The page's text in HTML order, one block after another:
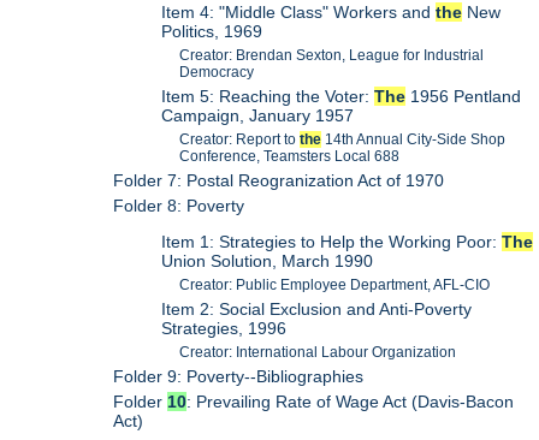
Item 4: "Middle Class" Workers andthe New
Politics, 1969
Creator: Brendan Sexton, League for Industrial
Democracy
Item 5: Reaching the Voter:The 1956 Pentland
Campaign, January 1957
Creator: Report tothe 14th Annual City-Side Shop
Conference, Teamsters Local 688
Folder 7: Postal Reogranization Act of 1970
Folder 8: Poverty
Item 1: Strategies to Help the Working Poor:The
Union Solution, March 1990
Creator: Public Employee Department, AFL-CIO
Item 2: Social Exclusion and Anti-Poverty
Strategies, 1996
Creator: International Labour Organization
Folder 9: Poverty--Bibliographies
Folder 10: Prevailing Rate of Wage Act (Davis-Bacon
Act)